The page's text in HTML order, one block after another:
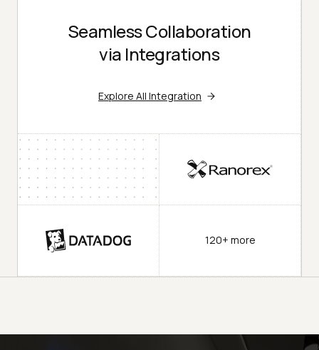
Seamless Collaboration
via Integrations
Explore All Integration
120+ more